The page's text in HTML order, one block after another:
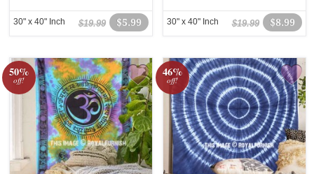
$5.99
$19.99
30" x 40" Inch $8.99
$19.99
30" x 40" Inch
50%
off!
46%
off!